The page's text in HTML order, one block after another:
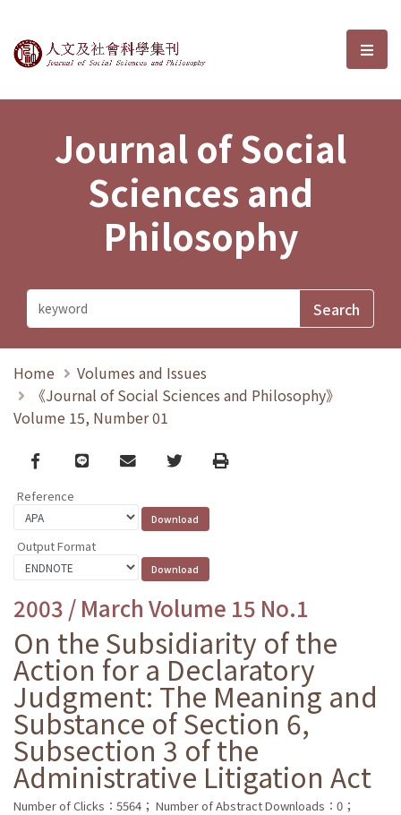
Journal of Social Sciences and選
Journal of Social
Sciences and
Philosophy
Home
Volumes and Issues
《Journal of Social Sciences and Philosophy》
Volume 15, Number 01
Facebook
line email TwitterPrint
Reference
Output Format
2003 / March Volume 15 No.1
On the Subsidiarity of the
Action for a Declaratory
Judgment: The Meaning and
Substance of Section 6,
Subsection 3 of the
Administrative Litigation Act
Number of Clicks：5564； Number of Abstract Downloads：0；